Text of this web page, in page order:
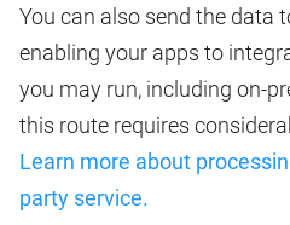
You can also send the data
enabling your apps to
you may run, including on-
this route requires
Learn more about
party service.